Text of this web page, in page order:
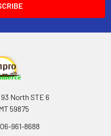
North STE 6
59875
961-8688